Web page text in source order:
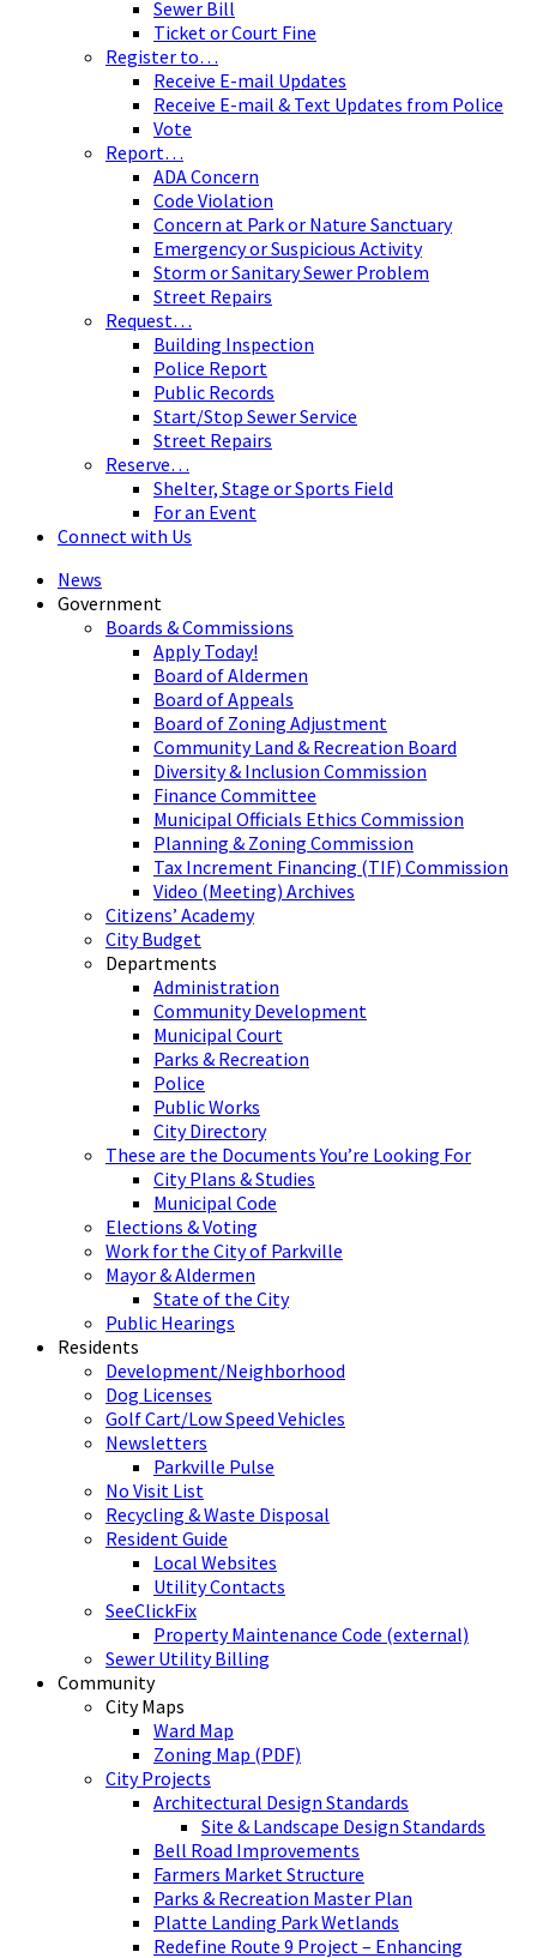
Sewer Bill
Ticket or Court Fine
Register to…
Receive E-mail Updates
Receive E-mail & Text Updates from Police
Vote
Report…
ADA Concern
Code Violation
Concern at Park or Nature Sanctuary
Emergency or Suspicious Activity
Storm or Sanitary Sewer Problem
Street Repairs
Request…
Building Inspection
Police Report
Public Records
Start/Stop Sewer Service
Street Repairs
Reserve…
Shelter, Stage or Sports Field
For an Event
Connect with Us
News
Government
Boards & Commissions
Apply Today!
Board of Aldermen
Board of Appeals
Board of Zoning Adjustment
Community Land & Recreation Board
Diversity & Inclusion Commission
Finance Committee
Municipal Officials Ethics Commission
Planning & Zoning Commission
Tax Increment Financing (TIF) Commission
Video (Meeting) Archives
Citizens’ Academy
City Budget
Departments
Administration
Community Development
Municipal Court
Parks & Recreation
Police
Public Works
City Directory
These are the Documents You’re Looking For
City Plans & Studies
Municipal Code
Elections & Voting
Work for the City of Parkville
Mayor & Aldermen
State of the City
Public Hearings
Residents
Development/Neighborhood
Dog Licenses
Golf Cart/Low Speed Vehicles
Newsletters
Parkville Pulse
No Visit List
Recycling & Waste Disposal
Resident Guide
Local Websites
Utility Contacts
SeeClickFix
Property Maintenance Code (external)
Sewer Utility Billing
Community
City Maps
Ward Map
Zoning Map (PDF)
City Projects
Architectural Design Standards
Site & Landscape Design Standards
Bell Road Improvements
Farmers Market Structure
Parks & Recreation Master Plan
Platte Landing Park Wetlands
Redefine Route 9 Project – Enhancing